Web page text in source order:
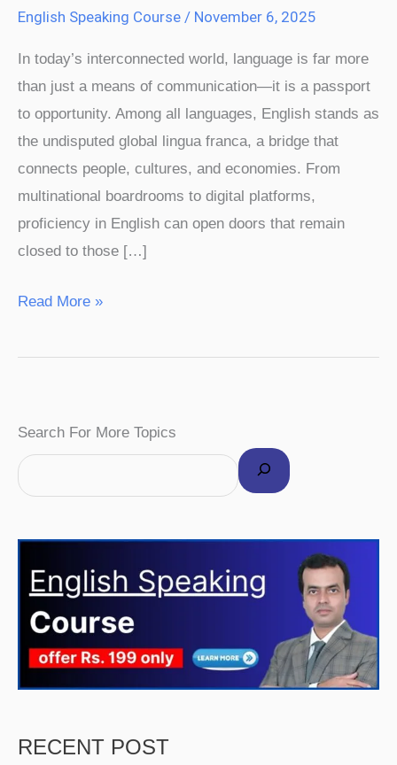
English Speaking Course / November 6, 2025
In today’s interconnected world, language is far more
than just a means of communication—it is a passport
to opportunity. Among all languages, English stands as
the undisputed global lingua franca, a bridge that
connects people, cultures, and economies. From
multinational boardrooms to digital platforms,
proficiency in English can open doors that remain
closed to those […]
Read More »
Search For More Topics
RECENT POST
F
c
o
o
I
s
g
r
m
P
n
e
t
Y
u
b
e
T
i
e
r